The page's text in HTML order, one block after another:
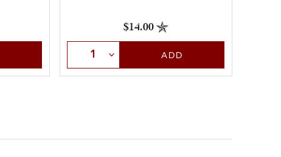
$14.00
Select QuantityADD